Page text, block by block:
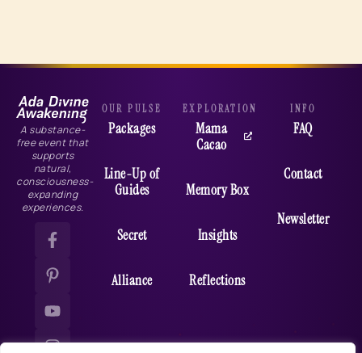
A substance-
free event that
supports
natural,
consciousness-
expanding
experiences.
OUR PULSE
Packages
Line-Up of
Guides
Secret
Alliance
EXPLORATION
Mama
Cacao
Memory Box
Insights
Reflections
INFO
FAQ
Contact
Newsletter